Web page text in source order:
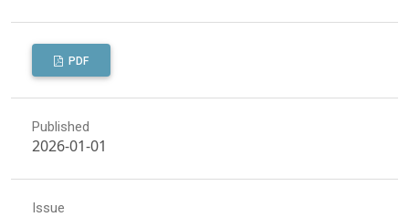
PDF
Published
2026-01-01
Issue